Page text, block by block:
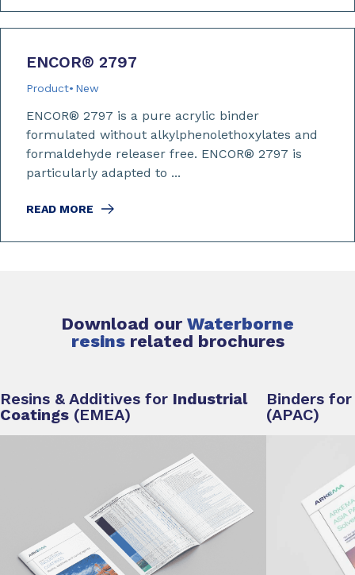
ENCOR® 2797
Product New
ENCOR® 2797 is a pure acrylic binder
formulated without alkylphenolethoxylates and
formaldehyde releaser free. ENCOR® 2797 is
particularly adapted to ...
READ MORE
Download our Waterborne
resins related brochures
Resins & Additives for Industrial
Coatings (EMEA)
Binders
(APAC)